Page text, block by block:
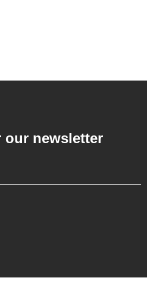
newsletter